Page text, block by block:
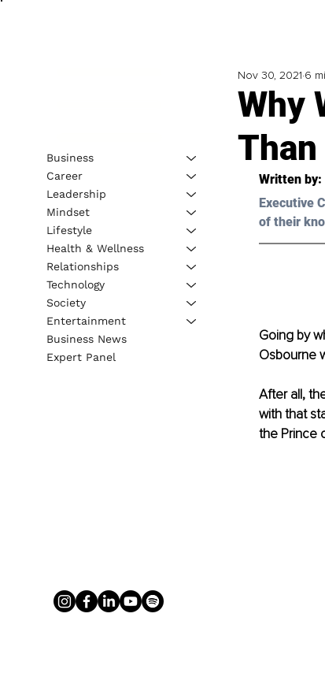
Why
Nov 30, 2021 6
Written by:
Executive
of their
Going by
Osbourne
After all,
with that
the Prince
Business
Career
Leadership
Mindset
Lifestyle
Health & Wellness
Relationships
Technology
Society
Entertainment
Business News
Expert Panel